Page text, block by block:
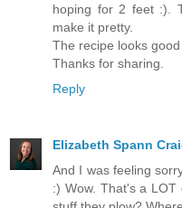
hoping for 2 feet :).
make it pretty.
The recipe looks
Thanks for sharing.
Reply
Elizabeth Spann
And I was feeling
:) Wow. That's a